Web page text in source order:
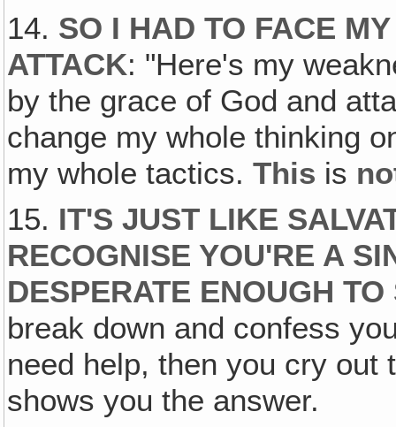
14. SO I HAD TO FACE
ATTACK: "Here's my
by the grace of God and
change my whole thinking
my whole tactics.This is
15. IT'S JUST LIKE
RECOGNISE YOU'RE A
DESPERATE ENOUGH
break down and confess
need help, then you cry out
shows you the answer.